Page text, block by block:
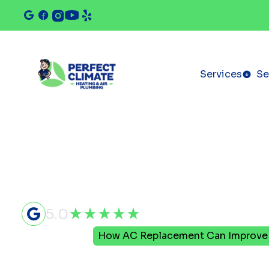
Services
5.0
How AC Replacement Can